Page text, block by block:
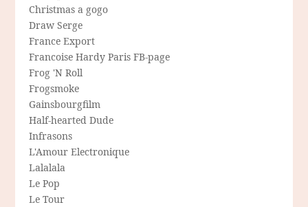
Christmas a gogo
Draw Serge
France Export
Francoise Hardy Paris FB-page
Frog 'N Roll
Frogsmoke
Gainsbourgfilm
Half-hearted Dude
Infrasons
L'Amour Electronique
Lalalala
Le Pop
Le Tour